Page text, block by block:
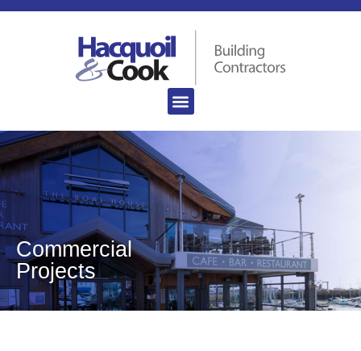
Commercial
Projects